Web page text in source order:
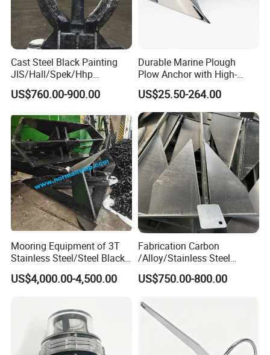
Product Categories
Cast Steel Black Painting
JIS/Hall/Spek/Hhp
Stockless Anchor for
Vessel/Marine/Buoy/Moori
Gas/Offshore with Dnv/
ABS/ BV/Lr/CCS Cert
US$760.00-900.00
Durable Marine Plough
Plow Anchor with High-
Quality Corrosion
Resistance High Holding
Power Anti Rust Mooring
Hardware Size for Yacht,
Speedboat, Fishing Vessel
US$25.50-264.00
Mooring Equipment of 3T
Stainless Steel/Steel Black
Painted Marine Boat Ship
Vessel Mooring Flipper
US$4,000.00-4,500.00
Fabrication Carbon
/Alloy/Stainless Steel
Glavanized/Painting
Danforth/Delta Flipper/Dual
Yatch/Buoy/Fishing
Farm/Aquaculture/Marine
US$750.00-800.00